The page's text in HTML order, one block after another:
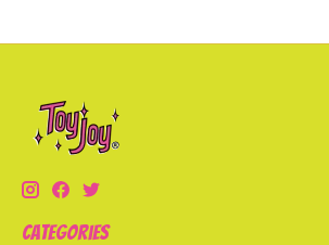
Categories